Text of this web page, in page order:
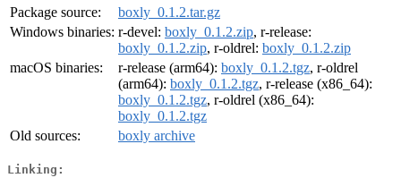
Package source:
boxly_0.1.2.tar.gz
Windows binaries: r-devel: boxly_0.1.2.zip, r-release:
boxly_0.1.2.zip, r-oldrel: boxly_0.1.2.zip
macOS binaries:
r-release (arm64): boxly_0.1.2.tgz, r-oldrel
(arm64): boxly_0.1.2.tgz, r-release (x86_64):
boxly_0.1.2.tgz, r-oldrel (x86_64):
boxly_0.1.2.tgz
Old sources:
boxly archive
Linking: